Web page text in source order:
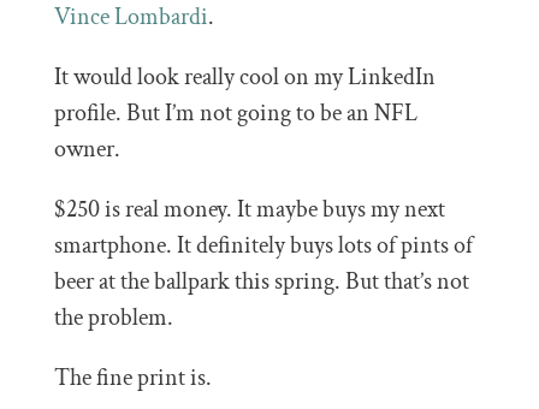
Vince Lombardi.
It would look really cool on my LinkedIn
profile. But I’m not going to be an NFL
owner.
$250 is real money. It maybe buys my next
smartphone. It definitely buys lots of pints of
beer at the ballpark this spring. But that’s not
the problem.
The fine print is.